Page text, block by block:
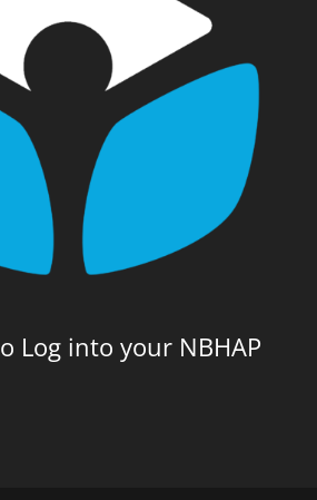
Log into your NBHAP